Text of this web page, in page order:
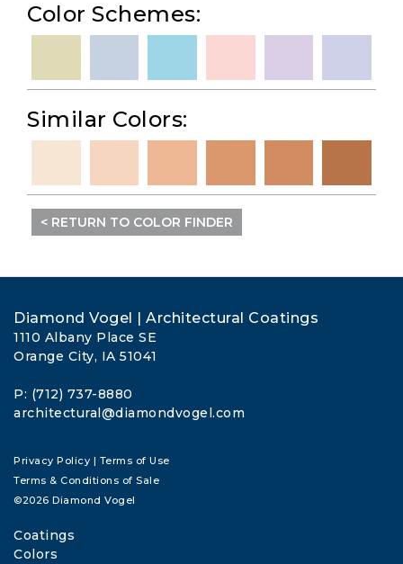
Color Schemes:
Similar Colors:
< RETURN TO COLOR FINDER
Diamond Vogel | Architectural Coatings
1110 Albany Place SE
Orange City, IA 51041
P: (712) 737-8880
architectural@diamondvogel.com
Privacy Policy | Terms of Use
Terms & Conditions of Sale
©2026 Diamond Vogel
Coatings
Colors